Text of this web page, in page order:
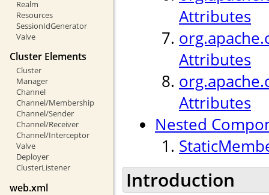
Realm
Resources
SessionIdGenerator
Valve
Cluster Elements
Cluster
Manager
Channel
Channel/Membership
Channel/Sender
Channel/Receiver
Channel/Interceptor
Valve
Deployer
ClusterListener
web.xml
Attributes
Attributes
Attributes
Nested
Introduction